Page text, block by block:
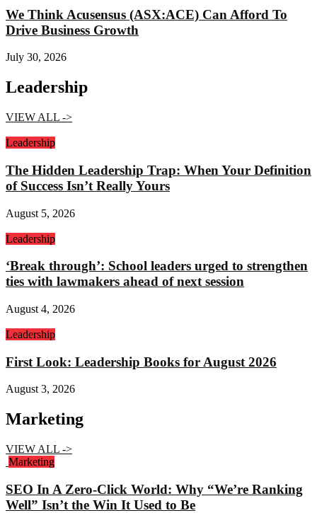
We Think Acusensus (ASX:ACE) Can Afford To
Drive Business Growth
July 30, 2026
Leadership
VIEW ALL ->
Leadership
The Hidden Leadership Trap: When Your Definition
of Success Isn’t Really Yours
August 5, 2026
Leadership
‘Break through’: School leaders urged to strengthen
ties with lawmakers ahead of next session
August 4, 2026
Leadership
First Look: Leadership Books for August 2026
August 3, 2026
Marketing
VIEW ALL ->
Marketing
SEO In A Zero-Click World: Why “We’re Ranking
Well” Isn’t the Win It Used to Be